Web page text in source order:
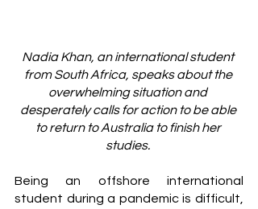
Nadia Khan, an international student
from South Africa, speaks about the
overwhelming situation and
desperately calls for action to be able
to return to Australia to finish her
studies.
Being an offshore international
student during a pandemic is difficult,